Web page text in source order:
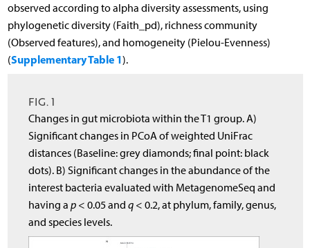
observed according to alpha diversity assessments, using
phylogenetic diversity (Faith_pd), richness community
(Observed features), and homogeneity (Pielou-Evenness)
(Supplementary Table 1).
FIG. 1
Changes in gut microbiota within the T1 group. A)
Significant changes in PCoA of weighted UniFrac
distances (Baseline: grey diamonds; final point: black
dots). B) Significant changes in the abundance of the
interest bacteria evaluated with MetagenomeSeq and
having ap < 0.05 andq < 0.2, at phylum, family, genus,
and species levels.